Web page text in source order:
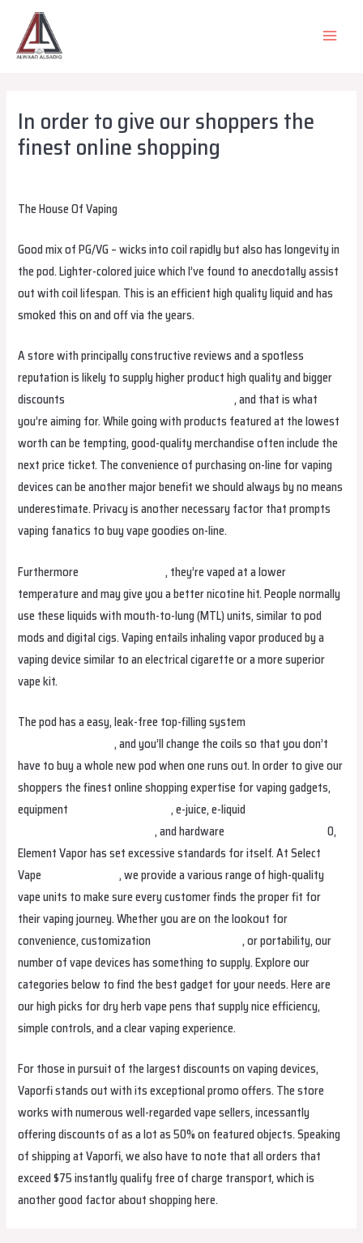
content
MAIN
In order to give our shoppers the
finest online shopping
The House Of Vaping
Good mix of PG/VG – wicks into coil rapidly but also has longevity in
the pod. Lighter-colored juice which I’ve found to anecdotally assist
out with coil lifespan. This is an efficient high quality liquid and has
smoked this on and off via the years.
A store with principally constructive reviews and a spotless
reputation is likely to supply higher product high quality and bigger
discounts
smokvapenorge.com, and that is what
you’re aiming for. While going with products featured at the lowest
worth can be tempting, good-quality merchandise often include the
next price ticket. The convenience of purchasing on-line for vaping
devices can be another major benefit we should always by no means
underestimate. Privacy is another necessary factor that prompts
vaping fanatics to buy vape goodies on-line.
Furthermore smokvapesverige, they’re vaped at a lower
temperature and may give you a better nicotine hit. People normally
use these liquids with mouth-to-lung (MTL) units, similar to pod
mods and digital cigs. Vaping entails inhaling vapor produced by a
vaping device similar to an electrical cigarette or a more superior
vape kit.
The pod has a easy, leak-free top-filling system
ijoyvapepolska.com, and you’ll change the coils so that you don’t
have to buy a whole new pod when one runs out. In order to give our
shoppers the finest online shopping expertise for vaping gadgets,
equipment
smokvapesuomi.com, e-juice, e-liquid
vapegroothandelbelgie.com, and hardware smokvapesuomi.com0,
Element Vapor has set excessive standards for itself. At Select
Vape
ijoyvapesk.com, we provide a various range of high-quality
vape units to make sure every customer finds the proper fit for
their vaping journey. Whether you are on the lookout for
convenience, customization
lostvapeindonesia, or portability, our
number of vape devices has something to supply. Explore our
categories below to find the best gadget for your needs. Here are
our high picks for dry herb vape pens that supply nice efficiency,
simple controls, and a clear vaping experience.
For those in pursuit of the largest discounts on vaping devices,
Vaporfi stands out with its exceptional promo offers. The store
works with numerous well-regarded vape sellers, incessantly
offering discounts of as a lot as 50% on featured objects. Speaking
of shipping at Vaporfi, we also have to note that all orders that
exceed $75 instantly qualify free of charge transport, which is
another good factor about shopping here.